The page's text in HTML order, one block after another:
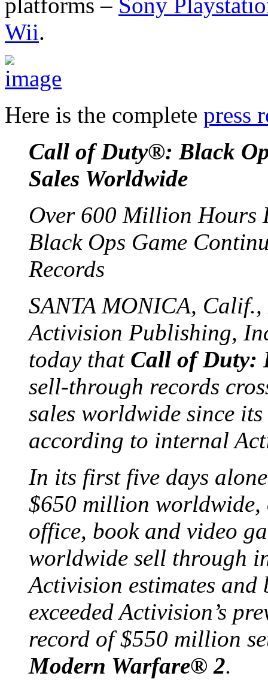
Wii.
Here is the complete press
Call of Duty®: Black
Sales Worldwide
Over 600 Million Hours
Black Ops Game
Records
SANTA MONICA,
Activision Publishing,
today that Call of Duty:
sell-through records
sales worldwide since
according to internal
In its first five days
$650 million
office, book and video
worldwide sell through
Activision estimates
exceeded Activision’s
record of $550 million
Modern Warfare® 2.